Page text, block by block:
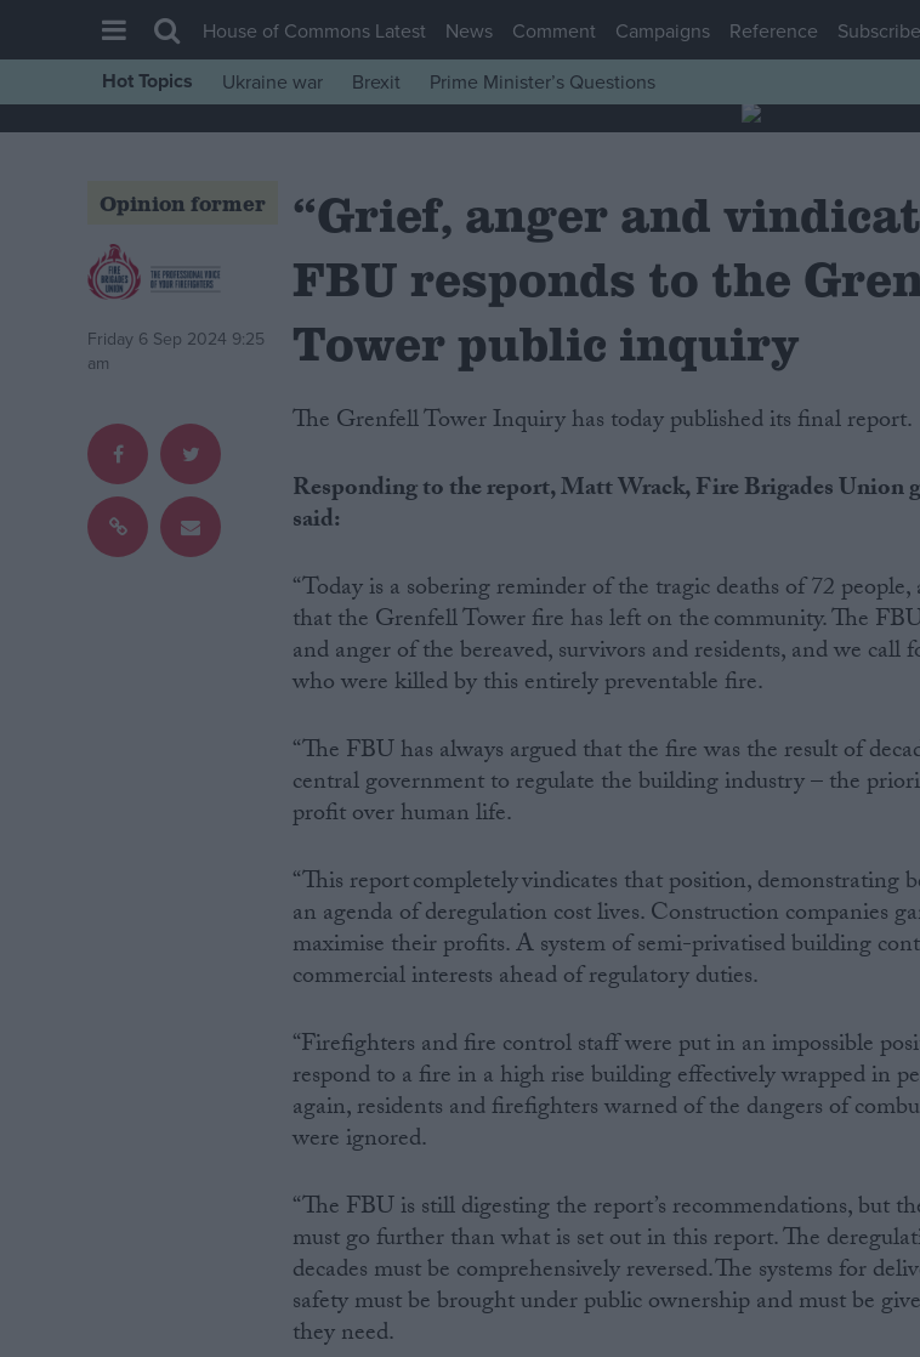
House of Commons
Comment
War in Ukraine
Levelling Up
Independence
Cost of Living
Latest Opinion Polls
House of Commons Latest News Comment Campaigns Reference Subscribe
Hot Topics Ukraine war Brexit Prime Minister’s Questions
Opinion former
Friday 6 Sep 2024 9:25
am
“Grief, anger and
FBU responds to the
Tower public inquiry
The Grenfell Tower Inquiry has today published its final report.
Responding to the report, Matt Wrack, Fire Brigades Union
said:
“Today is a sobering reminder of the tragic deaths of 72 people,
that the Grenfell Tower fire has left on the community. The
and anger of the bereaved, survivors and residents, and we call
who were killed by this entirely preventable fire.
“The FBU has always argued that the fire was the result of
central government to regulate the building industry – the
profit over human life.
“This report completely vindicates that position, demonstrating
an agenda of deregulation cost lives. Construction companies
maximise their profits. A system of semi-privatised building
commercial interests ahead of regulatory duties.
“Firefighters and fire control staff were put in an impossible
respond to a fire in a high rise building effectively wrapped in
again, residents and firefighters warned of the dangers of
were ignored.
“The FBU is still digesting the report’s recommendations, but
must go further than what is set out in this report. The
decades must be comprehensively reversed. The systems for
safety must be brought under public ownership and must be
they need.